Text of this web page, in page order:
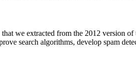
that we extracted from the 2012 version
search algorithms, develop spam